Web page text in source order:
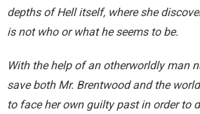
You are subscribed
Your subscription is confirmed
depths of Hell itself, where she
is not who or what he seems to be.
With the help of an otherworldly man
save both Mr. Brentwood and the
to face her own guilty past in order to